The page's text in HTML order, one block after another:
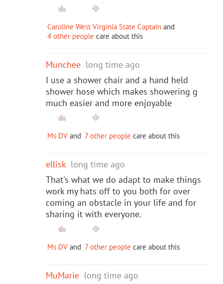
Caroline West Virginia State Captain and
4 other people care about this
Munchee long time ago
I use a shower chair and a hand held
shower hose which makes showering g
much easier and more enjoyable
Ms DV and 7 other people care about this
ellisk long time ago
That's what we do adapt to make things
work my hats off to you both for over
coming an obstacle in your life and for
sharing it with everyone.
Ms DV and 7 other people care about this
MuMarie long time ago